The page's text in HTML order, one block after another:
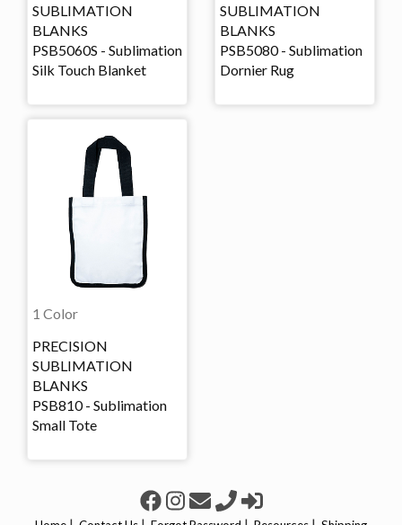
SUBLIMATION
BLANKS
PSB5060S - Sublimation
Silk Touch Blanket
SUBLIMATION
BLANKS
PSB5080 - Sublimation
Dornier Rug
1 Color
PRECISION
SUBLIMATION
BLANKS
PSB810 - Sublimation
Small Tote